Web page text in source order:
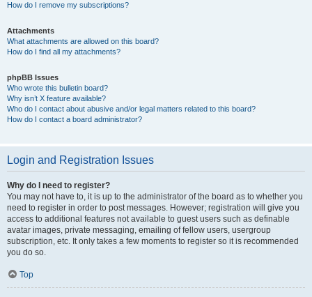
How do I remove my subscriptions?
Attachments
What attachments are allowed on this board?
How do I find all my attachments?
phpBB Issues
Who wrote this bulletin board?
Why isn’t X feature available?
Who do I contact about abusive and/or legal matters related to this board?
How do I contact a board administrator?
Login and Registration Issues
Why do I need to register?
You may not have to, it is up to the administrator of the board as to whether you
need to register in order to post messages. However; registration will give you
access to additional features not available to guest users such as definable
avatar images, private messaging, emailing of fellow users, usergroup
subscription, etc. It only takes a few moments to register so it is recommended
you do so.
Top